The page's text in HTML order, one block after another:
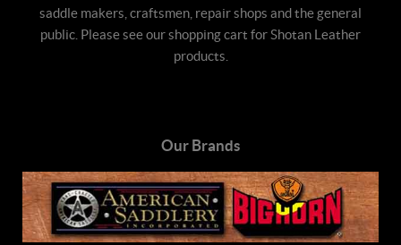
saddle makers, craftsmen, repair shops and the general
public. Please see our shopping cart for Shotan Leather
products.
Our Brands